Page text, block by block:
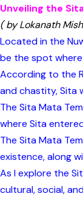
Unveiling the
( by Lokanath
Located in the
be the spot
According to the
and chastity, Sita
The Sita Mata
where Sita
The Sita Mata
existence, along
As I explore the
cultural, social,